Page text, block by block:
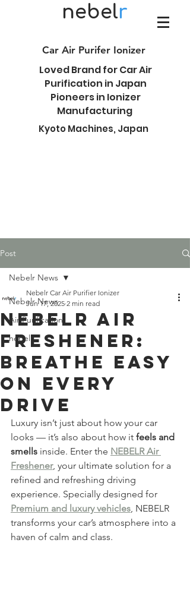
nebelr
Car Air Purifer Ionizer
Loved Brand for Car Air
Purification in Japan
Pioneers in Ionizer
Manufacturing
Kyoto Machines, Japan
Post
Nebelr News
Air Purification
nebelr
Nebelr News
NEBELR AIR
FRESHENER:
Breathe Easy
On Every
Drive
Nebelr Car Air Purifier Ionizer
Jun 17, 2025 2 min read
Luxury isn’t just about how your car
looks — it’s also about how it feels and
smells inside. Enter the NEBELR Air
Freshener, your ultimate solution for a
refined and refreshing driving
experience. Specially designed for
Premium and luxury vehicles, NEBELR
transforms your car’s atmosphere into a
haven of calm and class.